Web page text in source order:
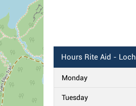
Hours Rite Aid - Loch
Monday
Tuesday